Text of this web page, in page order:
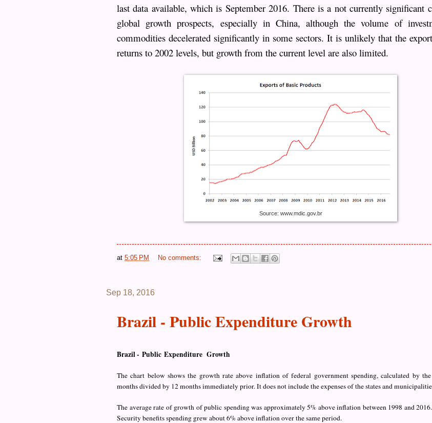
last data available, which is September 2016. There is a not currently significant
global growth prospects, especially in China, although the volume of
commodities decelerated significantly in some sectors. It is unlikely that the
returns to 2002 levels, but growth from the current level are also limited.
Source: www.mdic.gov.br
at 5:05 PM No comments:
Sep 18, 2016
Brazil - Public Expenditure Growth
Brazil - Public Expenditure Growth
The chart below shows the growth rate above inflation of federal government spending, calculated by
months divided by 12 months immediately prior. It does not include the expenses of the states and
The average rate of growth of public spending was approximately 5% above inflation between 1998 and
Security benefits spending grew about 6% above inflation over the same period.